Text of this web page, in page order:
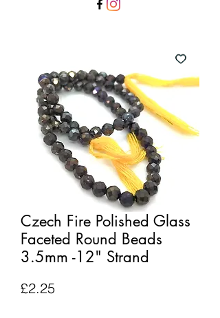
Czech Fire Polished Glass
Faceted Round Beads
3.5mm -12" Strand
£2.25Price